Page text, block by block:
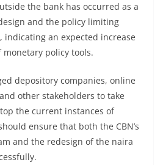
the bank has occurred as a
and the policy limiting
an expected increase
policy tools.
depository companies, online
other stakeholders to take
the current instances of
ensure that both the CBN’s
and the redesign of the naira